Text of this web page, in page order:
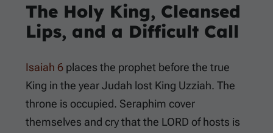
The Holy King, Cleansed
Lips, and a Difficult Call
Isaiah 6 places the prophet before the true
King in the year Judah lost King Uzziah. The
throne is occupied. Seraphim cover
themselves and cry that the LORD of hosts is